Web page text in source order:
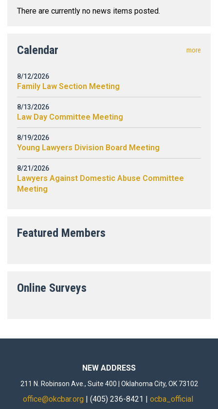
There are currently no news items posted.
Calendar more
8/12/2026
Family Law Section Meeting
8/13/2026
Law Day Committee Meeting
8/19/2026
Young Lawyers Division Board Meeting
8/21/2026
Lawyers Against Domestic Abuse Committee
Meeting
Featured Members
Online Surveys
NEW ADDRESS
211 N. Robinson Ave., Suite 400 | Oklahoma City, OK 73102
office@okcbar.org | (405) 236-8421 | ocba_official